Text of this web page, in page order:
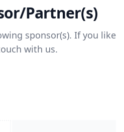
Partner(s)
sponsor(s). If you like
with us.